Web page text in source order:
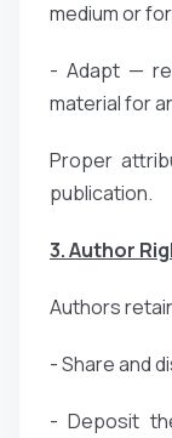
medium or
- Adapt —
material for
Proper
publication.
3. Author
Authors
- Share and
- Deposit